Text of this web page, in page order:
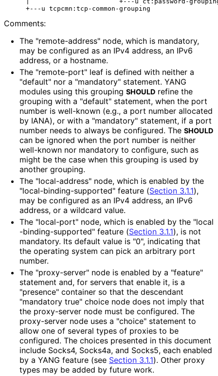
Comments:
The "remote-address" node, which is mandatory,
may be configured as an IPv4 address, an IPv6
address, or a hostname.
The "remote-port" leaf is defined with neither a
"default" nor a "mandatory" statement. YANG
modules using this grouping SHOULD refine the
grouping with a "default" statement, when the port
number is well-known (e.g., a port number allocated
by IANA), or with a "mandatory" statement, if a port
number needs to always be configured. The SHOULD
can be ignored when the port number is neither
well-known nor mandatory to configure, such as
might be the case when this grouping is used by
another grouping.
The "local-address" node, which is enabled by the
"local-binding-supported" feature (Section 3.1.1),
may be configured as an IPv4 address, an IPv6
address, or a wildcard value.
The "local-port" node, which is enabled by the "local
-binding-supported" feature (Section 3.1.1), is not
mandatory. Its default value is "0", indicating that
the operating system can pick an arbitrary port
number.
The "proxy-server" node is enabled by a "feature"
statement and, for servers that enable it, is a
"presence" container so that the descendant
"mandatory true" choice node does not imply that
the proxy-server node must be configured. The
proxy-server node uses a "choice" statement to
allow one of several types of proxies to be
configured. The choices presented in this document
include Socks4, Socks4a, and Socks5, each enabled
by a YANG feature (see Section 3.1.1). Other proxy
types may be added by future work.